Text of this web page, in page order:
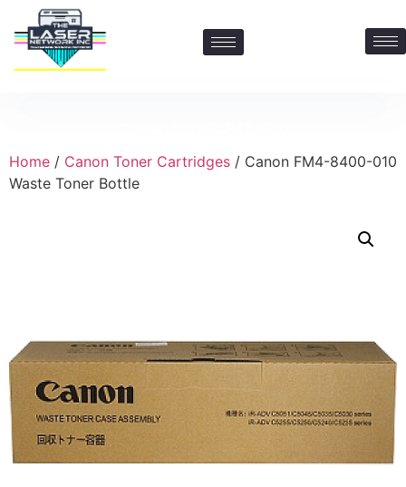
Home / Canon Toner Cartridges / Canon FM4-8400-010
Waste Toner Bottle